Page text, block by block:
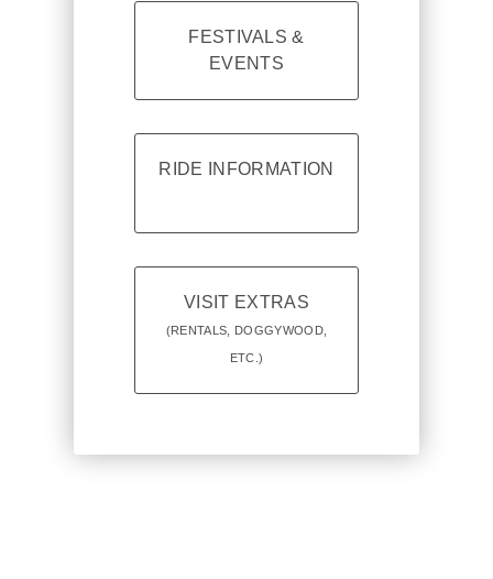
FESTIVALS &
EVENTS
RIDE INFORMATION
VISIT EXTRAS
(RENTALS, DOGGYWOOD,
ETC.)